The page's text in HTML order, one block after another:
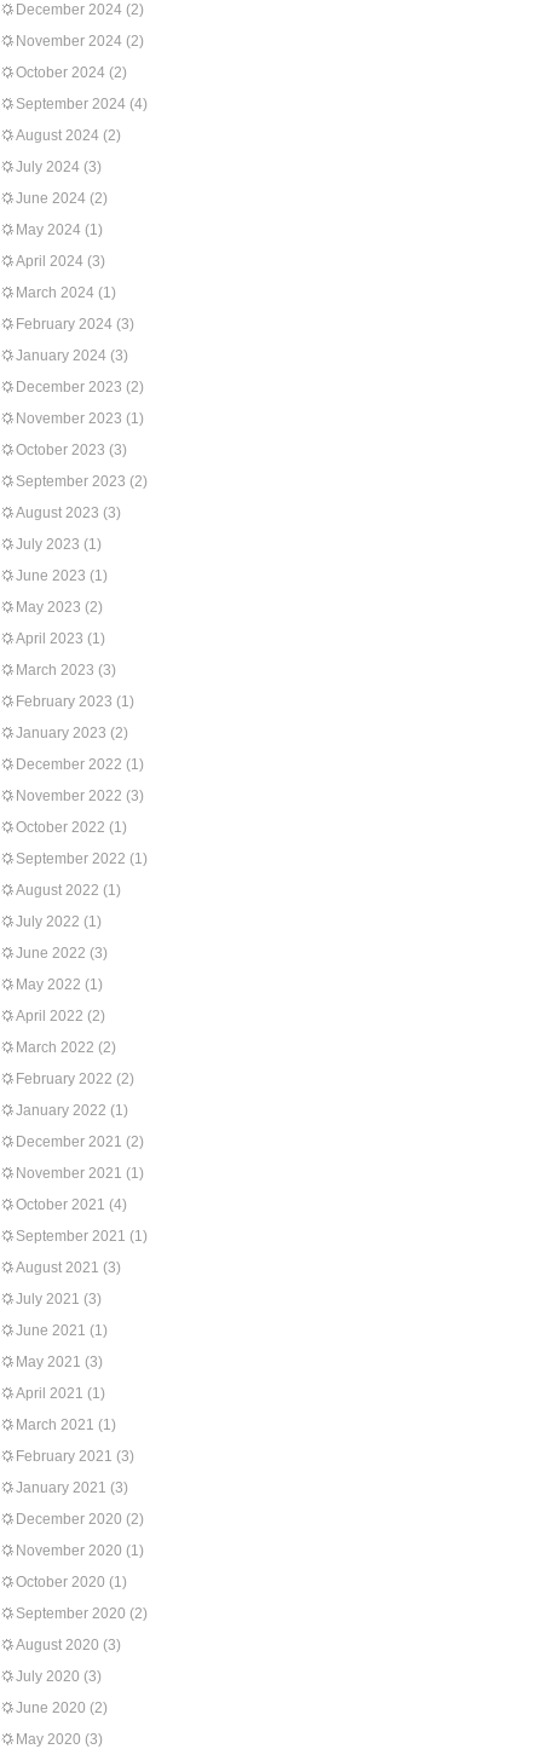
December 2024 (2)
November 2024 (2)
October 2024 (2)
September 2024 (4)
August 2024 (2)
July 2024 (3)
June 2024 (2)
May 2024 (1)
April 2024 (3)
March 2024 (1)
February 2024 (3)
January 2024 (3)
December 2023 (2)
November 2023 (1)
October 2023 (3)
September 2023 (2)
August 2023 (3)
July 2023 (1)
June 2023 (1)
May 2023 (2)
April 2023 (1)
March 2023 (3)
February 2023 (1)
January 2023 (2)
December 2022 (1)
November 2022 (3)
October 2022 (1)
September 2022 (1)
August 2022 (1)
July 2022 (1)
June 2022 (3)
May 2022 (1)
April 2022 (2)
March 2022 (2)
February 2022 (2)
January 2022 (1)
December 2021 (2)
November 2021 (1)
October 2021 (4)
September 2021 (1)
August 2021 (3)
July 2021 (3)
June 2021 (1)
May 2021 (3)
April 2021 (1)
March 2021 (1)
February 2021 (3)
January 2021 (3)
December 2020 (2)
November 2020 (1)
October 2020 (1)
September 2020 (2)
August 2020 (3)
July 2020 (3)
June 2020 (2)
May 2020 (3)